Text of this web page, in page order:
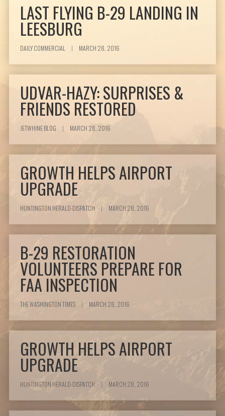
LAST FLYING B-29 LANDING IN
LEESBURG
DAILY COMMERCIAL | MARCH 28, 2016
UDVAR-HAZY: SURPRISES &
FRIENDS RESTORED
JETWHINE BLOG | MARCH 28, 2016
GROWTH HELPS AIRPORT
UPGRADE
HUNTINGTON HERALD-DISPATCH | MARCH 28, 2016
B-29 RESTORATION
VOLUNTEERS PREPARE FOR
FAA INSPECTION
THE WASHINGTON TIMES | MARCH 28, 2016
GROWTH HELPS AIRPORT
UPGRADE
HUNTINGTON HERALD-DISPATCH | MARCH 28, 2016